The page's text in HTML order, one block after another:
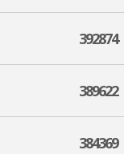
392874
389622
384369